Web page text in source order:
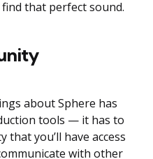
that perfect sound.
about Sphere has
tools — it has to
you’ll have access
with other